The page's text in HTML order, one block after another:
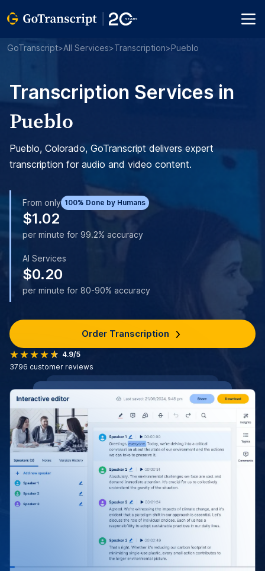
GoTranscript>All Services>Transcription>Pueblo
Transcription Services in
Pueblo
Pueblo, Colorado, GoTranscript delivers expert
transcription for audio and video content.
From only 100% Done by Humans
$1.02
per minute for 99.2% accuracy
AI Services
$0.20
per minute for 80-90% accuracy
Order Transcription
4.9/5
3796 customer reviews